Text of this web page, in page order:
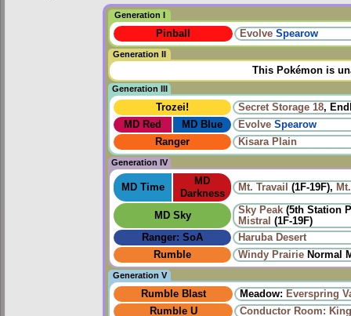
Generation I
Pinball Evolve Spearow
Generation II
This Pokémon is
Generation III
Trozei! Secret Storage 18,
MD Red
MD Blue Evolve Spearow
Ranger
Kisara Plain
Generation IV
MD Time
MD
Darkness
Mt. Travail (1F-19F),
MD Sky Sky Peak (5th Station
Mistral (1F-19F)
Ranger: SoA
Haruba Desert
Rumble
Windy Prairie‎ Normal
Generation V
Rumble Blast Meadow: Everspring
Rumble U
Conductor Room: